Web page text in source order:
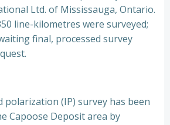
Ltd. of Mississauga, Ontario.
line-kilometres were surveyed;
final, processed survey
polarization (IP) survey has been
Capoose Deposit area by